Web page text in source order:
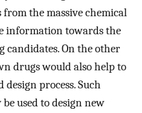
the massive chemical
information towards the
candidates. On the other
drugs would also help to
process. Such
used to design new